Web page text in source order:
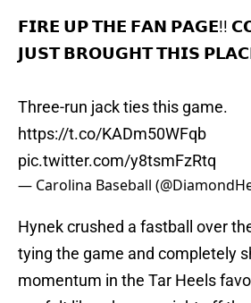
𝗙𝗜𝗥𝗘 𝗨𝗣 𝗧𝗛𝗘 𝗙𝗔𝗡 𝗣𝗔𝗚𝗘!!
𝗝𝗨𝗦𝗧 𝗕𝗥𝗢𝗨𝗚𝗛𝗧 𝗧𝗛𝗜𝗦
Three-run jack ties this game.
https://t.co/KADm50WFqb
pic.twitter.com/y8tsmFzRtq
— Carolina Baseball
Hynek crushed a fastball over
tying the game and completely
momentum in the Tar Heels